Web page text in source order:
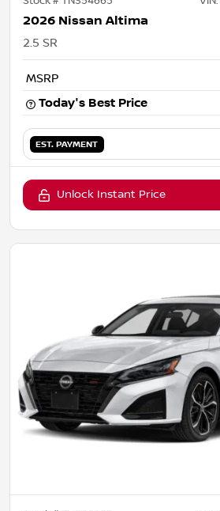
2026 Nissan Altima
2.5 SR
MSRP
Today's Best Price
EST. PAYMENT
Unlock Instant Price